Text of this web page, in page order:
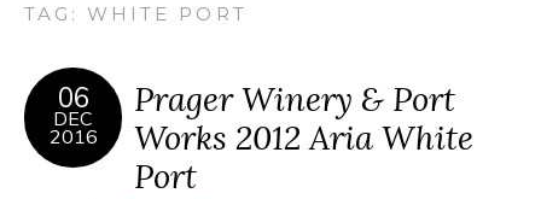
TAG:WHITE PORT
06
DEC
2016
Prager Winery & Port
Works 2012 Aria White
Port